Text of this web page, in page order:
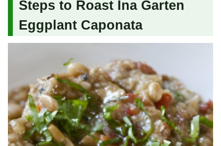
Steps to Roast Ina Garten
Eggplant Caponata